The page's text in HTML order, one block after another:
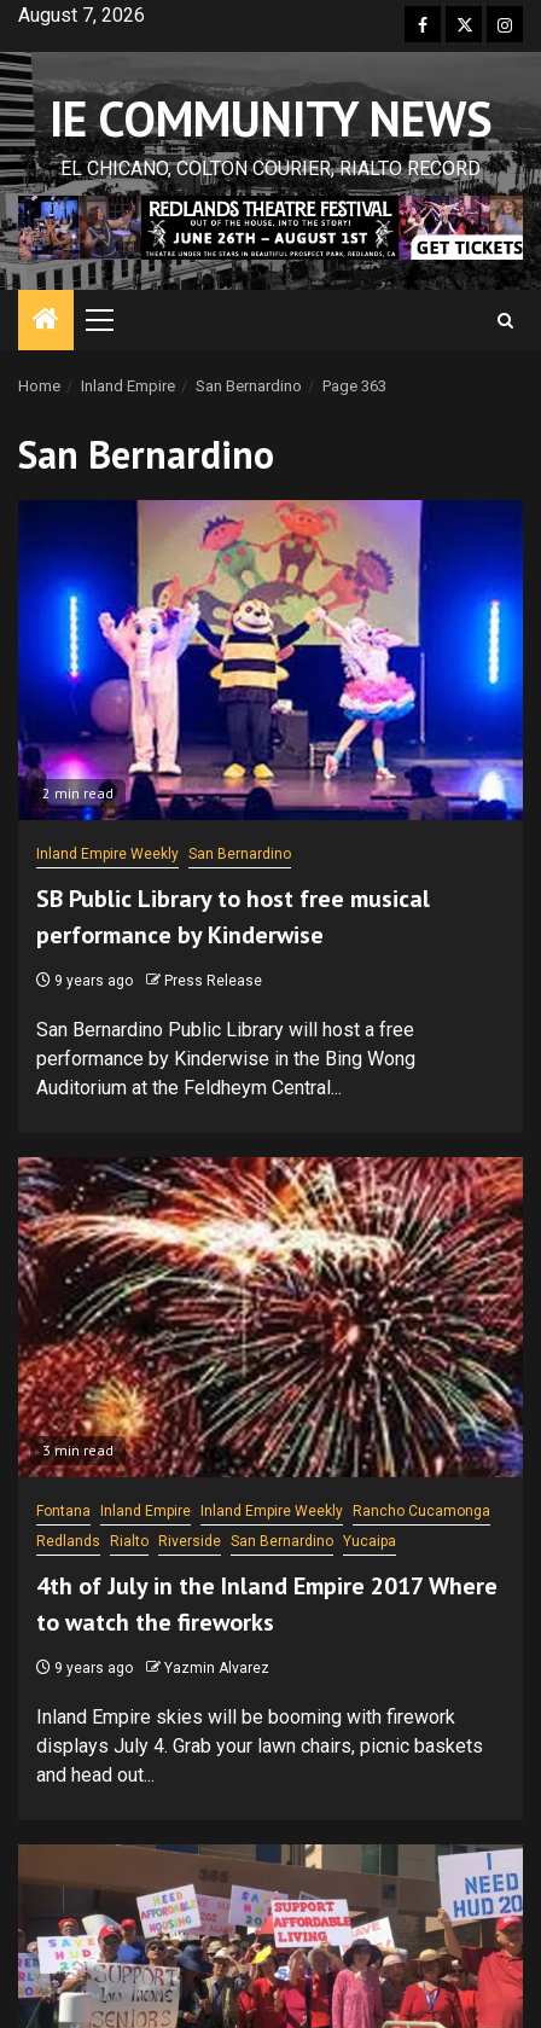
Skip
content
August 7, 2026 Facebook
Twitter
IE COMMUNITY NEWS
EL CHICANO, COLTON COURIER, RIALTO RECORD
Primary
Home Inland Empire San Bernardino Page 363
San Bernardino
2 min read
Inland Empire Weekly San Bernardino
SB Public Library to host free musical
performance by Kinderwise
9 years ago Press Release
San Bernardino Public Library will host a free
performance by Kinderwise in the Bing Wong
Auditorium at the Feldheym Central...
3 min read
Fontana Inland Empire Inland Empire Weekly Rancho Cucamonga
Redlands
Rialto Riverside San Bernardino Yucaipa
4th of July in the Inland Empire 2017 Where
to watch the fireworks
9 years ago Yazmin Alvarez
Inland Empire skies will be booming with firework
displays July 4. Grab your lawn chairs, picnic baskets
and head out...